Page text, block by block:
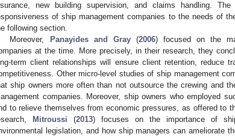
new building supervision, and claims handling.
of ship management companies to the needs of
following section.
Moreover,
Panayides and Gray(2006) focused on the
at the time. More precisely, in their research, they
term client relationships will ensure client retention, reduce
Other micro-level studies of ship management
ship owners more often than not outsource the crewing and
companies. Moreover, ship owners who employed
to relieve themselves from economic pressures, as offered to
Mitroussi (2013) focuses on the importance of
legislation, and how ship managers can ameliorate